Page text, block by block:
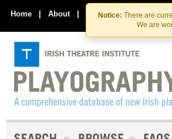
Skip
to
the
content
Skip
to
content
Notice: There are
We are
Home | About | Contact Us